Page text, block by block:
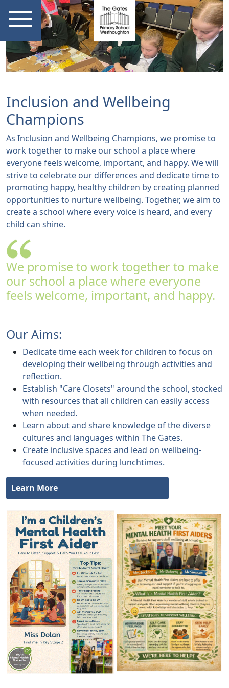
Inclusion and Wellbeing
Champions
As Inclusion and Wellbeing Champions, we promise to
work together to make our school a place where
everyone feels welcome, important, and happy. We will
strive to celebrate our differences and dedicate time to
promoting happy, healthy children by creating planned
opportunities to nurture wellbeing. Together, we aim to
create a school where every voice is heard, and every
child can shine.
We promise to work together to make
our school a place where everyone
feels welcome, important, and happy.
Our Aims:
Dedicate time each week for children to focus on
developing their wellbeing through activities and
reflection.
Establish "Care Closets" around the school, stocked
with resources that all children can easily access
when needed.
Learn about and share knowledge of the diverse
cultures and languages within The Gates.
Create inclusive spaces and lead on wellbeing-
focused activities during lunchtimes.
Learn More